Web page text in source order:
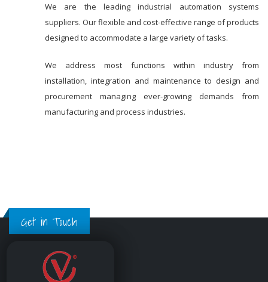
We are the leading industrial automation systems
suppliers. Our flexible and cost-effective range of products
designed to accommodate a large variety of tasks.
We address most functions within industry from
installation, integration and maintenance to design and
procurement managing ever-growing demands from
manufacturing and process industries.
Get in Touch